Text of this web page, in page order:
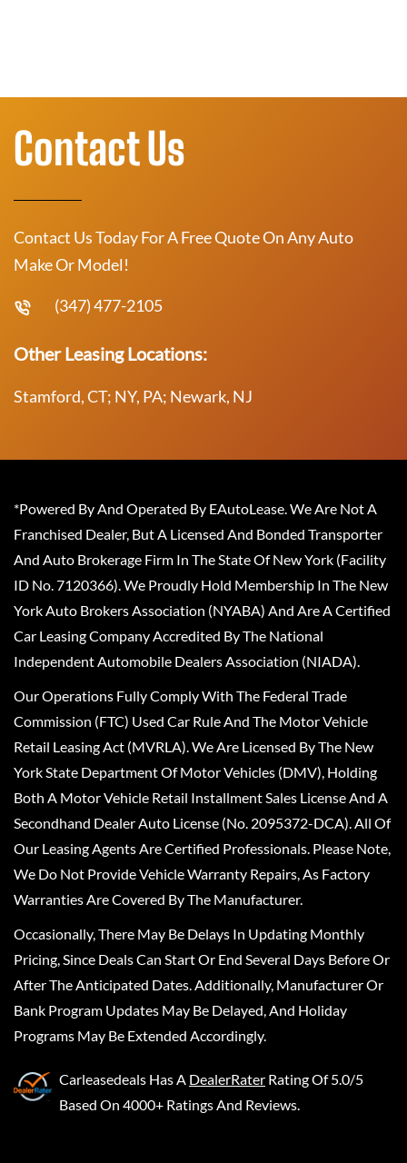
Contact Us
Contact Us Today For A Free Quote On Any Auto
Make Or Model!
(347) 477-2105
Other Leasing Locations:
Stamford, CT; NY, PA; Newark, NJ
*Powered By And Operated By EAutoLease. We Are Not A
Franchised Dealer, But A Licensed And Bonded Transporter
And Auto Brokerage Firm In The State Of New York (Facility
ID No. 7120366). We Proudly Hold Membership In The New
York Auto Brokers Association (NYABA) And Are A Certified
Car Leasing Company Accredited By The National
Independent Automobile Dealers Association (NIADA).
Our Operations Fully Comply With The Federal Trade
Commission (FTC) Used Car Rule And The Motor Vehicle
Retail Leasing Act (MVRLA). We Are Licensed By The New
York State Department Of Motor Vehicles (DMV), Holding
Both A Motor Vehicle Retail Installment Sales License And A
Secondhand Dealer Auto License (No. 2095372-DCA). All Of
Our Leasing Agents Are Certified Professionals. Please Note,
We Do Not Provide Vehicle Warranty Repairs, As Factory
Warranties Are Covered By The Manufacturer.
Occasionally, There May Be Delays In Updating Monthly
Pricing, Since Deals Can Start Or End Several Days Before Or
After The Anticipated Dates. Additionally, Manufacturer Or
Bank Program Updates May Be Delayed, And Holiday
Programs May Be Extended Accordingly.
Carleasedeals Has A DealerRater Rating Of 5.0/5
Based On 4000+ Ratings And Reviews.